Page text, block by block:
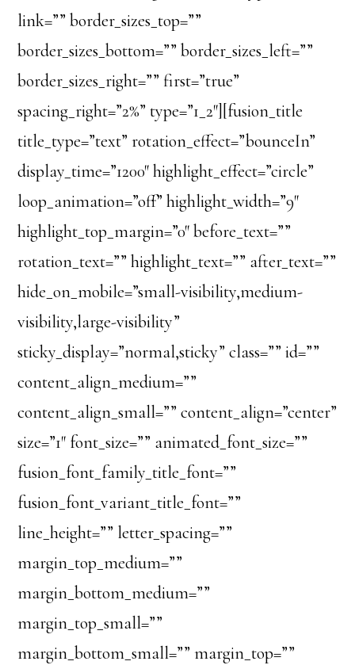
link=”” border_sizes_top=””
border_sizes_bottom=”” border_sizes_left=””
border_sizes_right=”” first=”true”
spacing_right=”2%” type=”1_2″][fusion_title
title_type=”text” rotation_effect=”bounceIn”
display_time=”1200″ highlight_effect=”circle”
loop_animation=”off” highlight_width=”9″
highlight_top_margin=”0″ before_text=””
rotation_text=”” highlight_text=”” after_text=””
hide_on_mobile=”small-visibility,medium-
visibility,large-visibility”
sticky_display=”normal,sticky” class=”” id=””
content_align_medium=””
content_align_small=”” content_align=”center”
size=”1″ font_size=”” animated_font_size=””
fusion_font_family_title_font=””
fusion_font_variant_title_font=””
line_height=”” letter_spacing=””
margin_top_medium=””
margin_bottom_medium=””
margin_top_small=””
margin_bottom_small=”” margin_top=””